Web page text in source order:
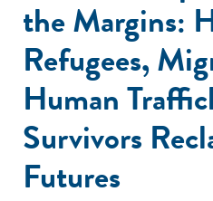
the Margins:
Refugees,
Human
Survivors
Futures